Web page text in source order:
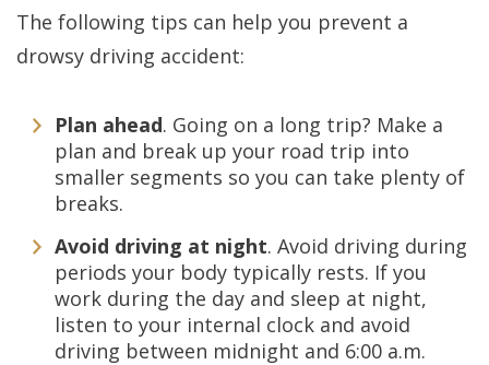
The following tips can help you prevent a
drowsy driving accident:
Plan ahead. Going on a long trip? Make a
plan and break up your road trip into
smaller segments so you can take plenty of
breaks.
Avoid driving at night. Avoid driving during
periods your body typically rests. If you
work during the day and sleep at night,
listen to your internal clock and avoid
driving between midnight and 6:00 a.m.